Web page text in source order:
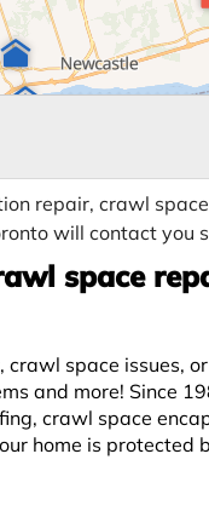
repair, crawl
will contact you
space
space issues,
and more! Since
crawl space
home is